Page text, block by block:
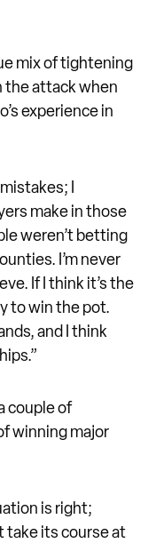
mix of tightening
the attack when
experience in
I
make in those
weren’t betting
I’m never
If I think it’s the
to win the pot.
and I think
couple of
winning major
is right;
take its course at